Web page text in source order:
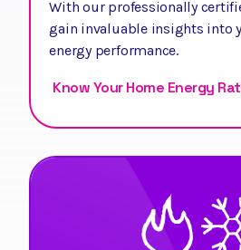
With our professionally
gain invaluable insights into
energy performance.
Know Your Home Energy